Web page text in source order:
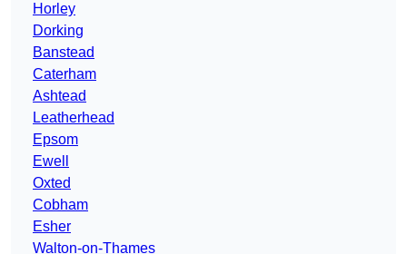
Horley
Dorking
Banstead
Caterham
Ashtead
Leatherhead
Epsom
Ewell
Oxted
Cobham
Esher
Walton-on-Thames